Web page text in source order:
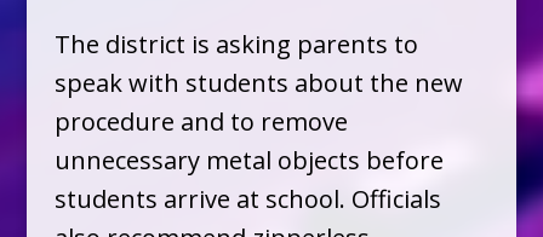
The district is asking parents to
speak with students about the new
procedure and to remove
unnecessary metal objects before
students arrive at school. Officials